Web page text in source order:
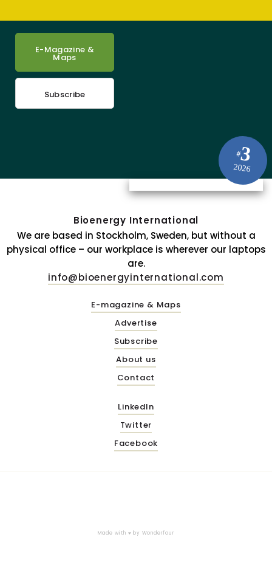
#3
2026
E-Magazine &
Maps
Subscribe
Bioenergy International
We are based in Stockholm, Sweden, but without a
physical office – our workplace is wherever our laptops
are.
info@bioenergyinternational.com
E-magazine & Maps
Advertise
Subscribe
About us
Contact
LinkedIn
Twitter
Facebook
Made with ♥ by Wonderfour